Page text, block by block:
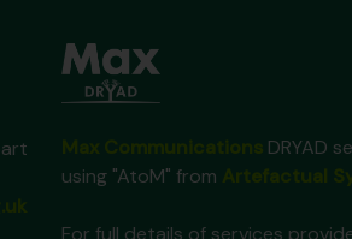
DRYAD
using "AtoM" from
For full details of services